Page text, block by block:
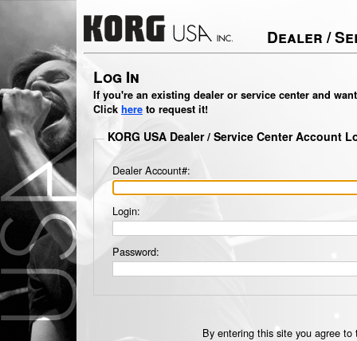
Dealer /
Log In
If you're an existing dealer or service center and
Click here to request it!
KORG USA Dealer / Service Center Account
Dealer Account#:
Login:
Password:
By entering this site you agree